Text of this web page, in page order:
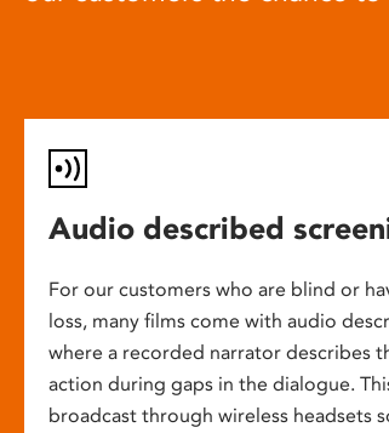
Audio described
For our customers who are blind or
loss, many films come with audio
where a recorded narrator describes
action during gaps in the dialogue.
broadcast through wireless headsets